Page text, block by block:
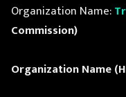
Organization Name:
Commission)
Organization Name